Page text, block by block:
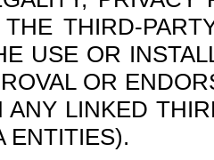
THIRD-
USE OR
OR
ANY LINKED
ENTITIES).